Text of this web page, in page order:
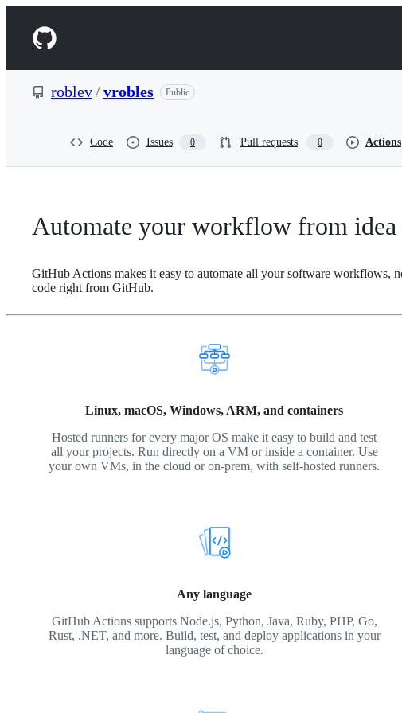
t
n
Navigation
Menu
roblev/vrobles Public
Code Issues 0 Pull requests 0 Actions
Automate your workflow from
GitHub Actions makes it easy to automate all your software
code right from GitHub.
Linux, macOS, Windows, ARM, and containers
Hosted runners for every major OS make it easy to build and test
all your projects. Run directly on a VM or inside a container. Use
your own VMs, in the cloud or on-prem, with self-hosted runners.
Any language
GitHub Actions supports Node.js, Python, Java, Ruby, PHP, Go,
Rust, .NET, and more. Build, test, and deploy applications in your
language of choice.